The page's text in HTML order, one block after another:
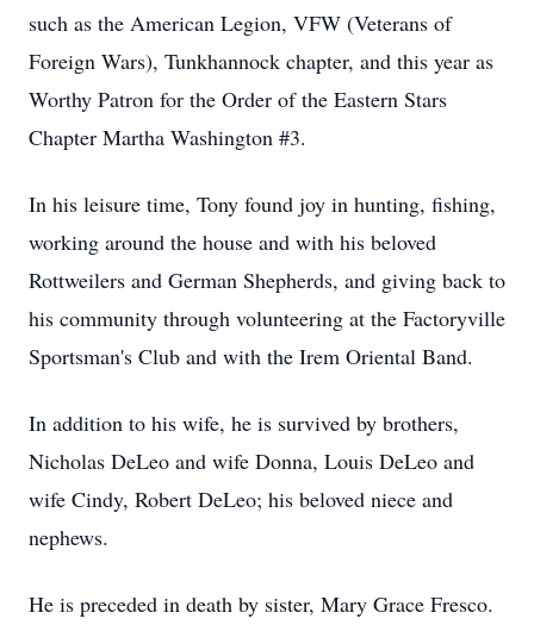
such as the American Legion, VFW (Veterans of
Foreign Wars), Tunkhannock chapter, and this year as
Worthy Patron for the Order of the Eastern Stars
Chapter Martha Washington #3.
In his leisure time, Tony found joy in hunting, fishing,
working around the house and with his beloved
Rottweilers and German Shepherds, and giving back to
his community through volunteering at the Factoryville
Sportsman's Club and with the Irem Oriental Band.
In addition to his wife, he is survived by brothers,
Nicholas DeLeo and wife Donna, Louis DeLeo and
wife Cindy, Robert DeLeo; his beloved niece and
nephews.
He is preceded in death by sister, Mary Grace Fresco.